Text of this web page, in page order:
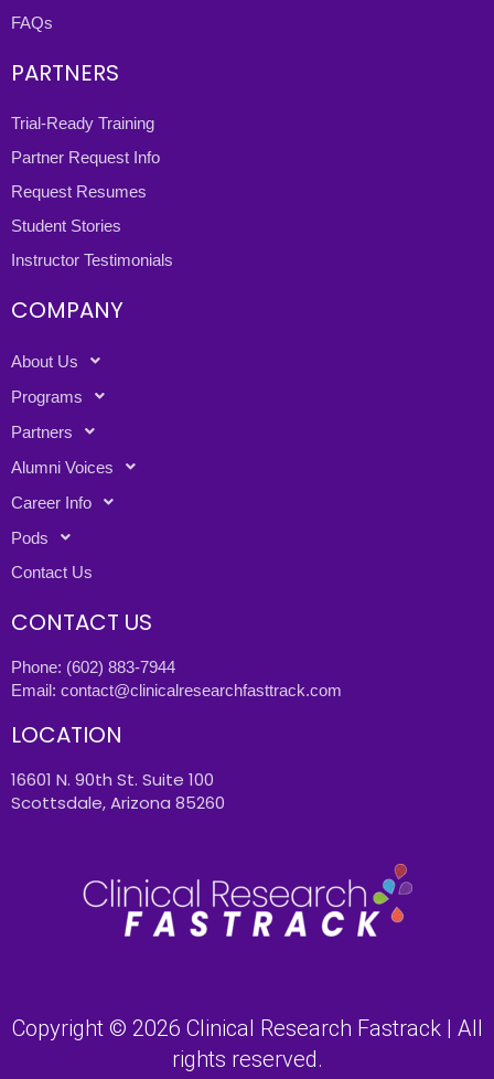
FAQs
PARTNERS
Trial-Ready Training
Partner Request Info
Request Resumes
Student Stories
Instructor Testimonials
COMPANY
About Us
Programs
Partners
Alumni Voices
Career Info
Pods
Contact Us
CONTACT US
Phone: (602) 883-7944
Email: contact@clinicalresearchfasttrack.com
LOCATION
16601 N. 90th St. Suite 100
Scottsdale, Arizona 85260
Copyright © 2026 Clinical Research Fastrack | All
rights reserved.